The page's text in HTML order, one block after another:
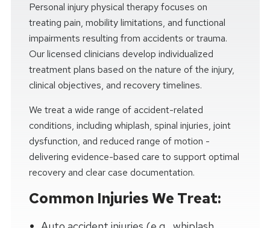
Personal injury physical therapy focuses on
treating pain, mobility limitations, and functional
impairments resulting from accidents or trauma.
Our licensed clinicians develop individualized
treatment plans based on the nature of the injury,
clinical objectives, and recovery timelines.
We treat a wide range of accident-related
conditions, including whiplash, spinal injuries, joint
dysfunction, and reduced range of motion -
delivering evidence-based care to support optimal
recovery and clear case documentation.
Common Injuries We Treat: